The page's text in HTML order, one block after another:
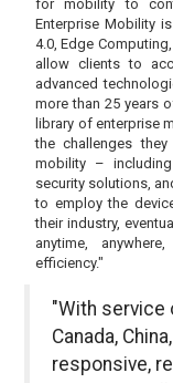
for mobility to
Enterprise Mobility
4.0, Edge
allow clients to
advanced
more than 25 years
library of enterprise
the challenges
mobility –
security solutions,
to employ the
their industry,
anytime,
efficiency."
"With service
Canada,
responsive,